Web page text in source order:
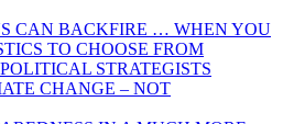
CAN BACKFIRE … WHEN YOU
TO CHOOSE FROM
STRATEGISTS
CHANGE – NOT